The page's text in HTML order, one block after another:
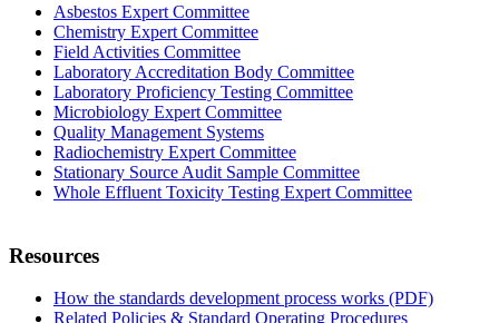
Asbestos Expert Committee
Chemistry Expert Committee
Field Activities Committee
Laboratory Accreditation Body Committee
Laboratory Proficiency Testing Committee
Microbiology Expert Committee
Quality Management Systems
Radiochemistry Expert Committee
Stationary Source Audit Sample Committee
Whole Effluent Toxicity Testing Expert Committee
Resources
How the standards development process works (PDF)
Related Policies & Standard Operating Procedures